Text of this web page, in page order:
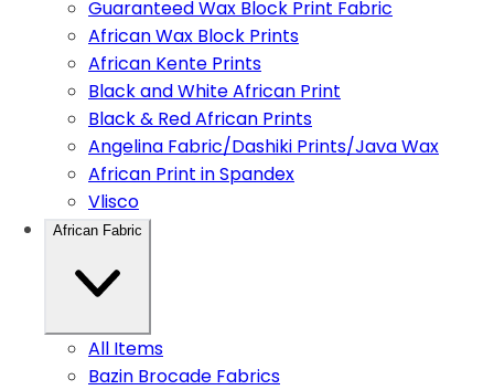
Guaranteed Wax Block Print Fabric
African Wax Block Prints
African Kente Prints
Black and White African Print
Black & Red African Prints
Angelina Fabric/Dashiki Prints/Java Wax
African Print in Spandex
Vlisco
African Fabric
All Items
Bazin Brocade Fabrics